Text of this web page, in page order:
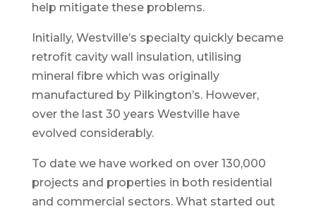
help mitigate these problems.
Initially, Westville’s specialty quickly became
retrofit cavity wall insulation, utilising
mineral fibre which was originally
manufactured by Pilkington’s. However,
over the last 30 years Westville have
evolved considerably.
To date we have worked on over 130,000
projects and properties in both residential
and commercial sectors. What started out